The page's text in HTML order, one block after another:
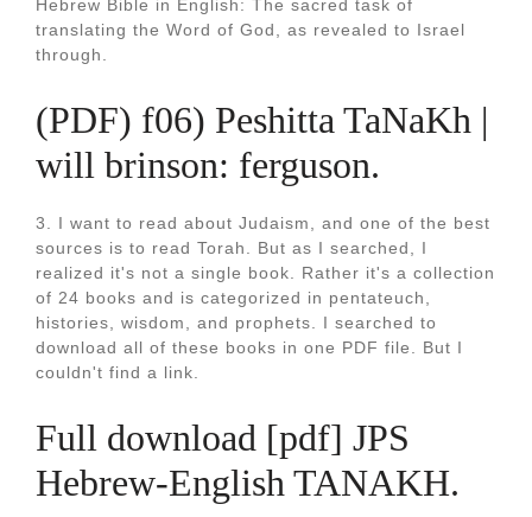
Hebrew Bible in English: The sacred task of
translating the Word of God, as revealed to Israel
through.
(PDF) f06) Peshitta TaNaKh |
will brinson: ferguson.
3. I want to read about Judaism, and one of the best
sources is to read Torah. But as I searched, I
realized it's not a single book. Rather it's a collection
of 24 books and is categorized in pentateuch,
histories, wisdom, and prophets. I searched to
download all of these books in one PDF file. But I
couldn't find a link.
Full download [pdf] JPS
Hebrew-English TANAKH.